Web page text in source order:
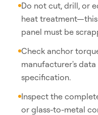
Do not cut, drill, or
heat
panel must be
Check anchor
manufacturer's
specification.
Inspect the
or glass-to-metal